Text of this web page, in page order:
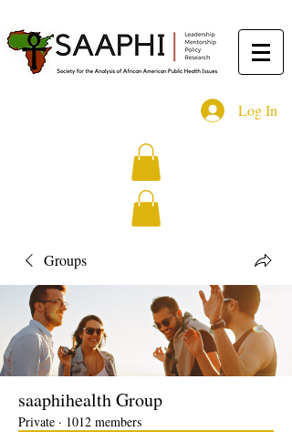
Log In
Groups
saaphihealth Group
Private · 1012 members